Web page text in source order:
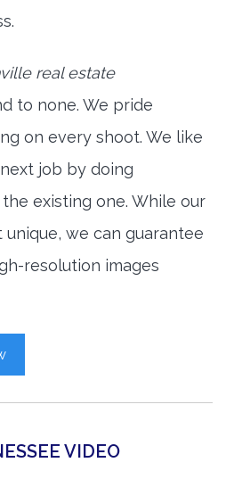
real estate
to none. We pride
on every shoot. We like
job by doing
existing one. While our
we can guarantee
resolution images
VIDEO